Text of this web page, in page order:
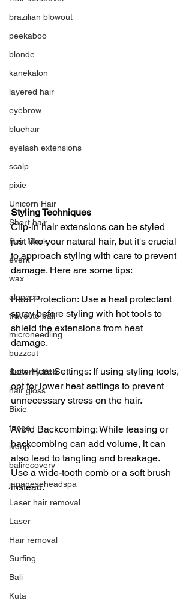
brazilian blowout
peekaboo
blonde
kanekalon
layered hair
eyebrow
bluehair
eyelash extensions
scalp
pixie
Unicorn Hair
Short hair
Hair Mask
event
wax
alopecia
travel to bali
microneedling
buzzcut
Butterfly Bob
hair gloss
Bixie
fringe
ivdrip
balirecovery
japaneseheadspa
Laser hair removal
Laser
Hair removal
Surfing
Bali
Kuta
Styling Techniques
Clip-in hair extensions can be styled
just like your natural hair, but it's crucial
to approach styling with care to prevent
damage. Here are some tips:
Heat Protection: Use a heat protectant
spray before styling with hot tools to
shield the extensions from heat
damage.
Low Heat Settings: If using styling tools,
opt for lower heat settings to prevent
unnecessary stress on the hair.
Avoid Backcombing: While teasing or
backcombing can add volume, it can
also lead to tangling and breakage.
Use a wide-tooth comb or a soft brush
instead.